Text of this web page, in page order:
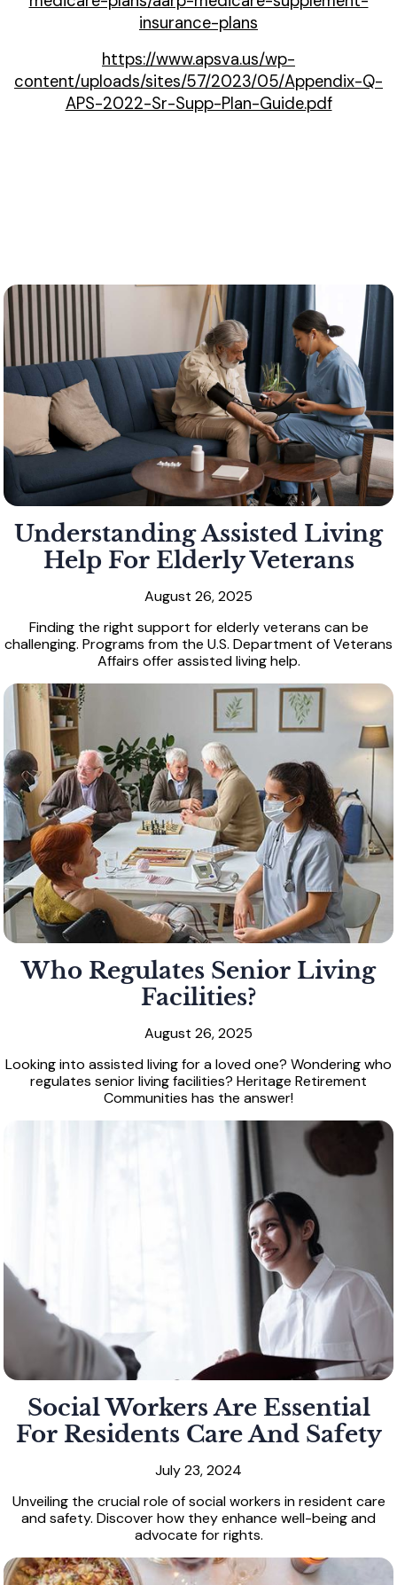
insurance-plans
https://www.apsva.us/wp-
content/uploads/sites/57/2023/05/Appendix-Q-
APS-2022-Sr-Supp-Plan-Guide.pdf
Understanding Assisted Living
Help For Elderly Veterans
August 26, 2025
Finding the right support for elderly veterans can be
challenging. Programs from the U.S. Department of Veterans
Affairs offer assisted living help.
Who Regulates Senior Living
Facilities?
August 26, 2025
Looking into assisted living for a loved one? Wondering who
regulates senior living facilities? Heritage Retirement
Communities has the answer!
Social Workers Are Essential
For Residents Care And Safety
July 23, 2024
Unveiling the crucial role of social workers in resident care
and safety. Discover how they enhance well-being and
advocate for rights.